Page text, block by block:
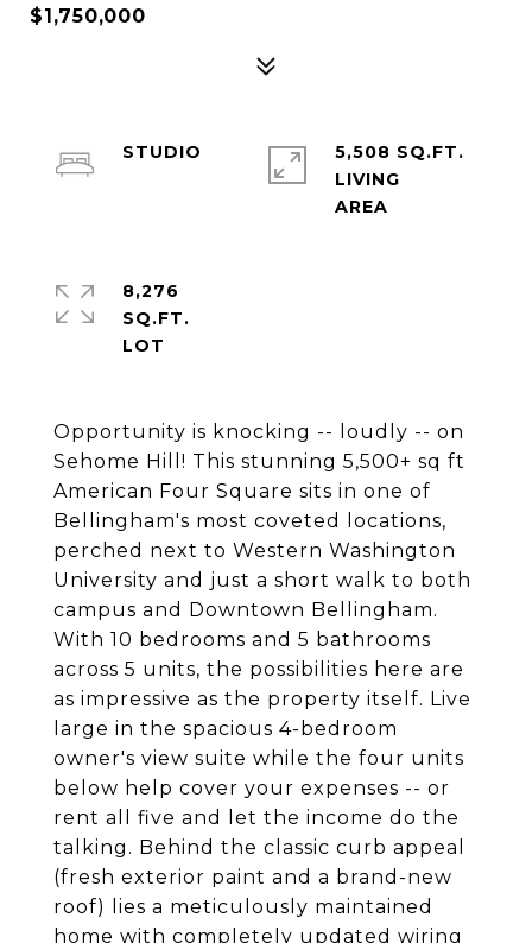
$1,750,000
Opportunity is knocking -- loudly -- on
Sehome Hill! This stunning 5,500+ sq ft
American Four Square sits in one of
Bellingham's most coveted locations,
perched next to Western Washington
University and just a short walk to both
campus and Downtown Bellingham.
With 10 bedrooms and 5 bathrooms
across 5 units, the possibilities here are
as impressive as the property itself. Live
large in the spacious 4-bedroom
owner's view suite while the four units
below help cover your expenses -- or
rent all five and let the income do the
talking. Behind the classic curb appeal
(fresh exterior paint and a brand-new
roof) lies a meticulously maintained
home with completely updated wiring
STUDIO
5,508 SQ.FT.
LIVING
8,276
SQ.FT.